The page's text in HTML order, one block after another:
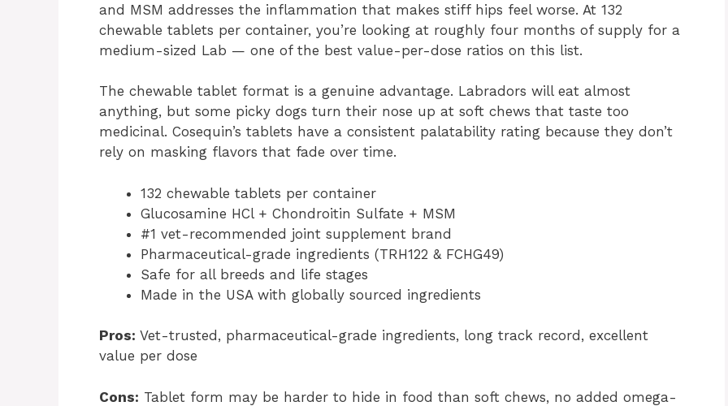
and MSM addresses the inflammation that makes stiff hips feel worse. At 132
chewable tablets per container, you’re looking at roughly four months of supply for a
medium-sized Lab — one of the best value-per-dose ratios on this list.
The chewable tablet format is a genuine advantage. Labradors will eat almost
anything, but some picky dogs turn their nose up at soft chews that taste too
medicinal. Cosequin’s tablets have a consistent palatability rating because they don’t
rely on masking flavors that fade over time.
132 chewable tablets per container
Glucosamine HCl + Chondroitin Sulfate + MSM
#1 vet-recommended joint supplement brand
Pharmaceutical-grade ingredients (TRH122 & FCHG49)
Safe for all breeds and life stages
Made in the USA with globally sourced ingredients
Pros: Vet-trusted, pharmaceutical-grade ingredients, long track record, excellent
value per dose
Cons: Tablet form may be harder to hide in food than soft chews, no added omega-